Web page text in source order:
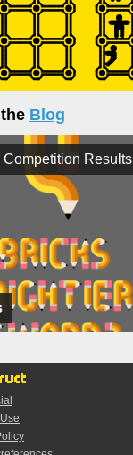
Blog
Competition Results